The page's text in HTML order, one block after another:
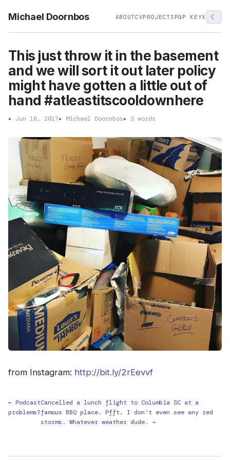
Michael Doornbos ABOUTCVPROJECTS PGP KEYX ☾
This just throw it in the basement
and we will sort it out later policy
might have gotten a little out of
hand #atleastitscooldownhere
▸ Jun 16, 2017▸ Michael Doornbos▸ 3 words
from Instagram: http://bit.ly/2rEevvf
← Podcast
problems?
Cancelled a lunch flight to Columbia SC at a
famous BBQ place. Pfft, I don't even see any red
storms. Whatever weather dude. →